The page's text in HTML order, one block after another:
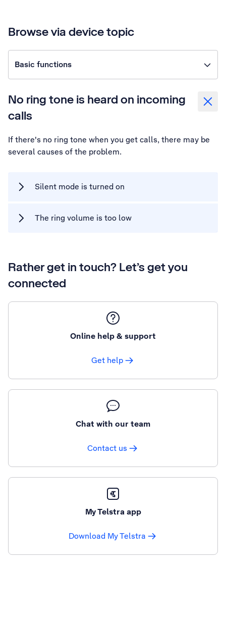
Browse via device topic
Basic functions
No ring tone is heard on incoming
calls
If there's no ring tone when you get calls, there may be
several causes of the problem.
Silent mode is turned on
The ring volume is too low
Rather get in touch? Let’s get you
connected
Online help & support
Get help
Chat with our team
Contact us
My Telstra app
Download My Telstra